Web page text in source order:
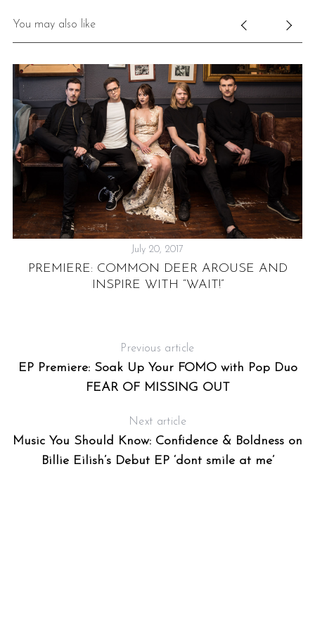
You may also like
July 20, 2017
PREMIERE: COMMON DEER AROUSE AND
INSPIRE WITH “WAIT!”
Previous article
EP Premiere: Soak Up Your FOMO with Pop Duo
FEAR OF MISSING OUT
Next article
Music You Should Know: Confidence & Boldness on
Billie Eilish’s Debut EP ‘dont smile at me’